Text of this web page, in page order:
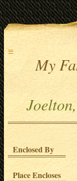
≡
My
Enclosed By
Place Encloses